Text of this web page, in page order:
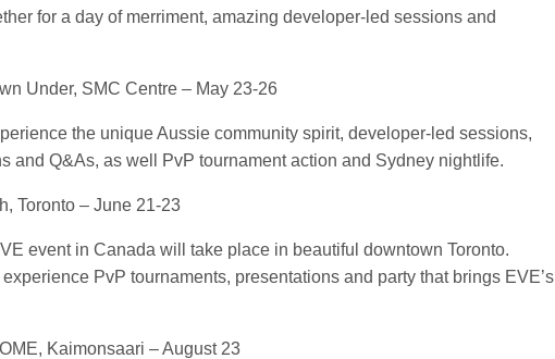
for a day of merriment, amazing developer-led sessions and
Under, SMC Centre – May 23-26
the unique Aussie community spirit, developer-led sessions,
and Q&As, as well PvP tournament action and Sydney nightlife.
Toronto – June 21-23
event in Canada will take place in beautiful downtown Toronto.
PvP tournaments, presentations and party that brings EVE’s
Kaimonsaari – August 23